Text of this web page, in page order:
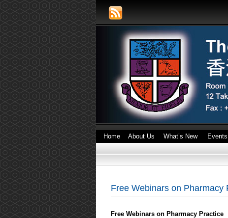
Home About Us What’s New Events
Free Webinars on Pharmacy
Free Webinars on Pharmacy Practice